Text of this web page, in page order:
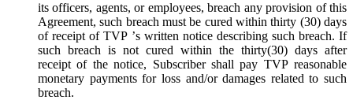
its officers, agents, or employees, breach any provision of this
Agreement, such breach must be cured within thirty (30) days
of receipt of TVP ’s written notice describing such breach. If
such breach is not cured within the thirty(30) days after
receipt of the notice, Subscriber shall pay TVP reasonable
monetary payments for loss and/or damages related to such
breach.